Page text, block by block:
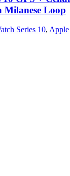
Milanese Loop
Series 10, Apple